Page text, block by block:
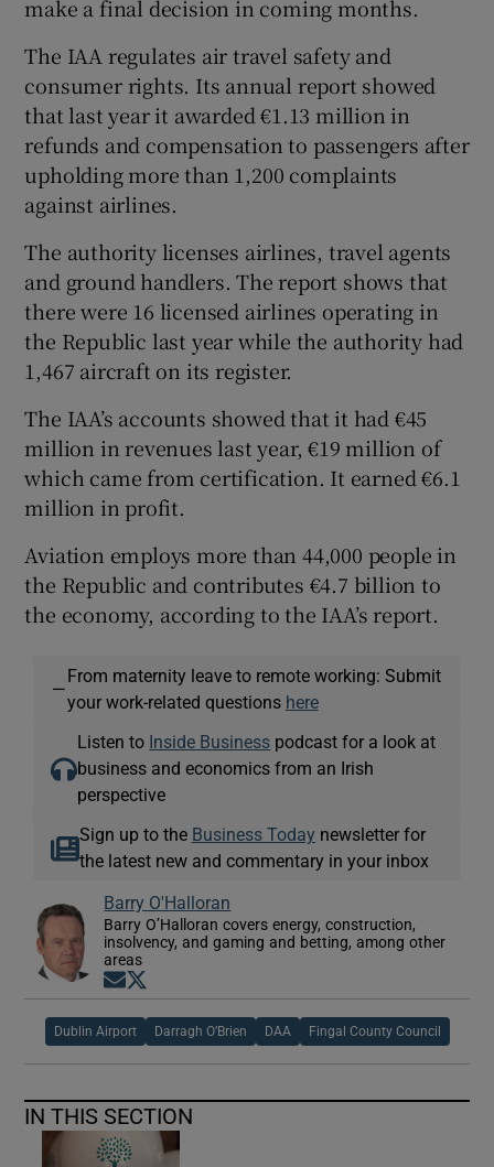
make a final decision in coming months.
The IAA regulates air travel safety and
consumer rights. Its annual report showed
that last year it awarded €1.13 million in
refunds and compensation to passengers after
upholding more than 1,200 complaints
against airlines.
The authority licenses airlines, travel agents
and ground handlers. The report shows that
there were 16 licensed airlines operating in
the Republic last year while the authority had
1,467 aircraft on its register.
The IAA’s accounts showed that it had €45
million in revenues last year, €19 million of
which came from certification. It earned €6.1
million in profit.
Aviation employs more than 44,000 people in
the Republic and contributes €4.7 billion to
the economy, according to the IAA’s report.
—
From maternity leave to remote working: Submit
your work-related questions here
Listen to Inside Business podcast for a look at
business and economics from an Irish
perspective
Sign up to the Business Today newsletter for
the latest new and commentary in your inbox
Barry O'Halloran
Barry O’Halloran covers energy, construction,
insolvency, and gaming and betting, among other
areas
Opens in new window
Dublin Airport Darragh O’Brien DAA Fingal County Council
IN THIS SECTION